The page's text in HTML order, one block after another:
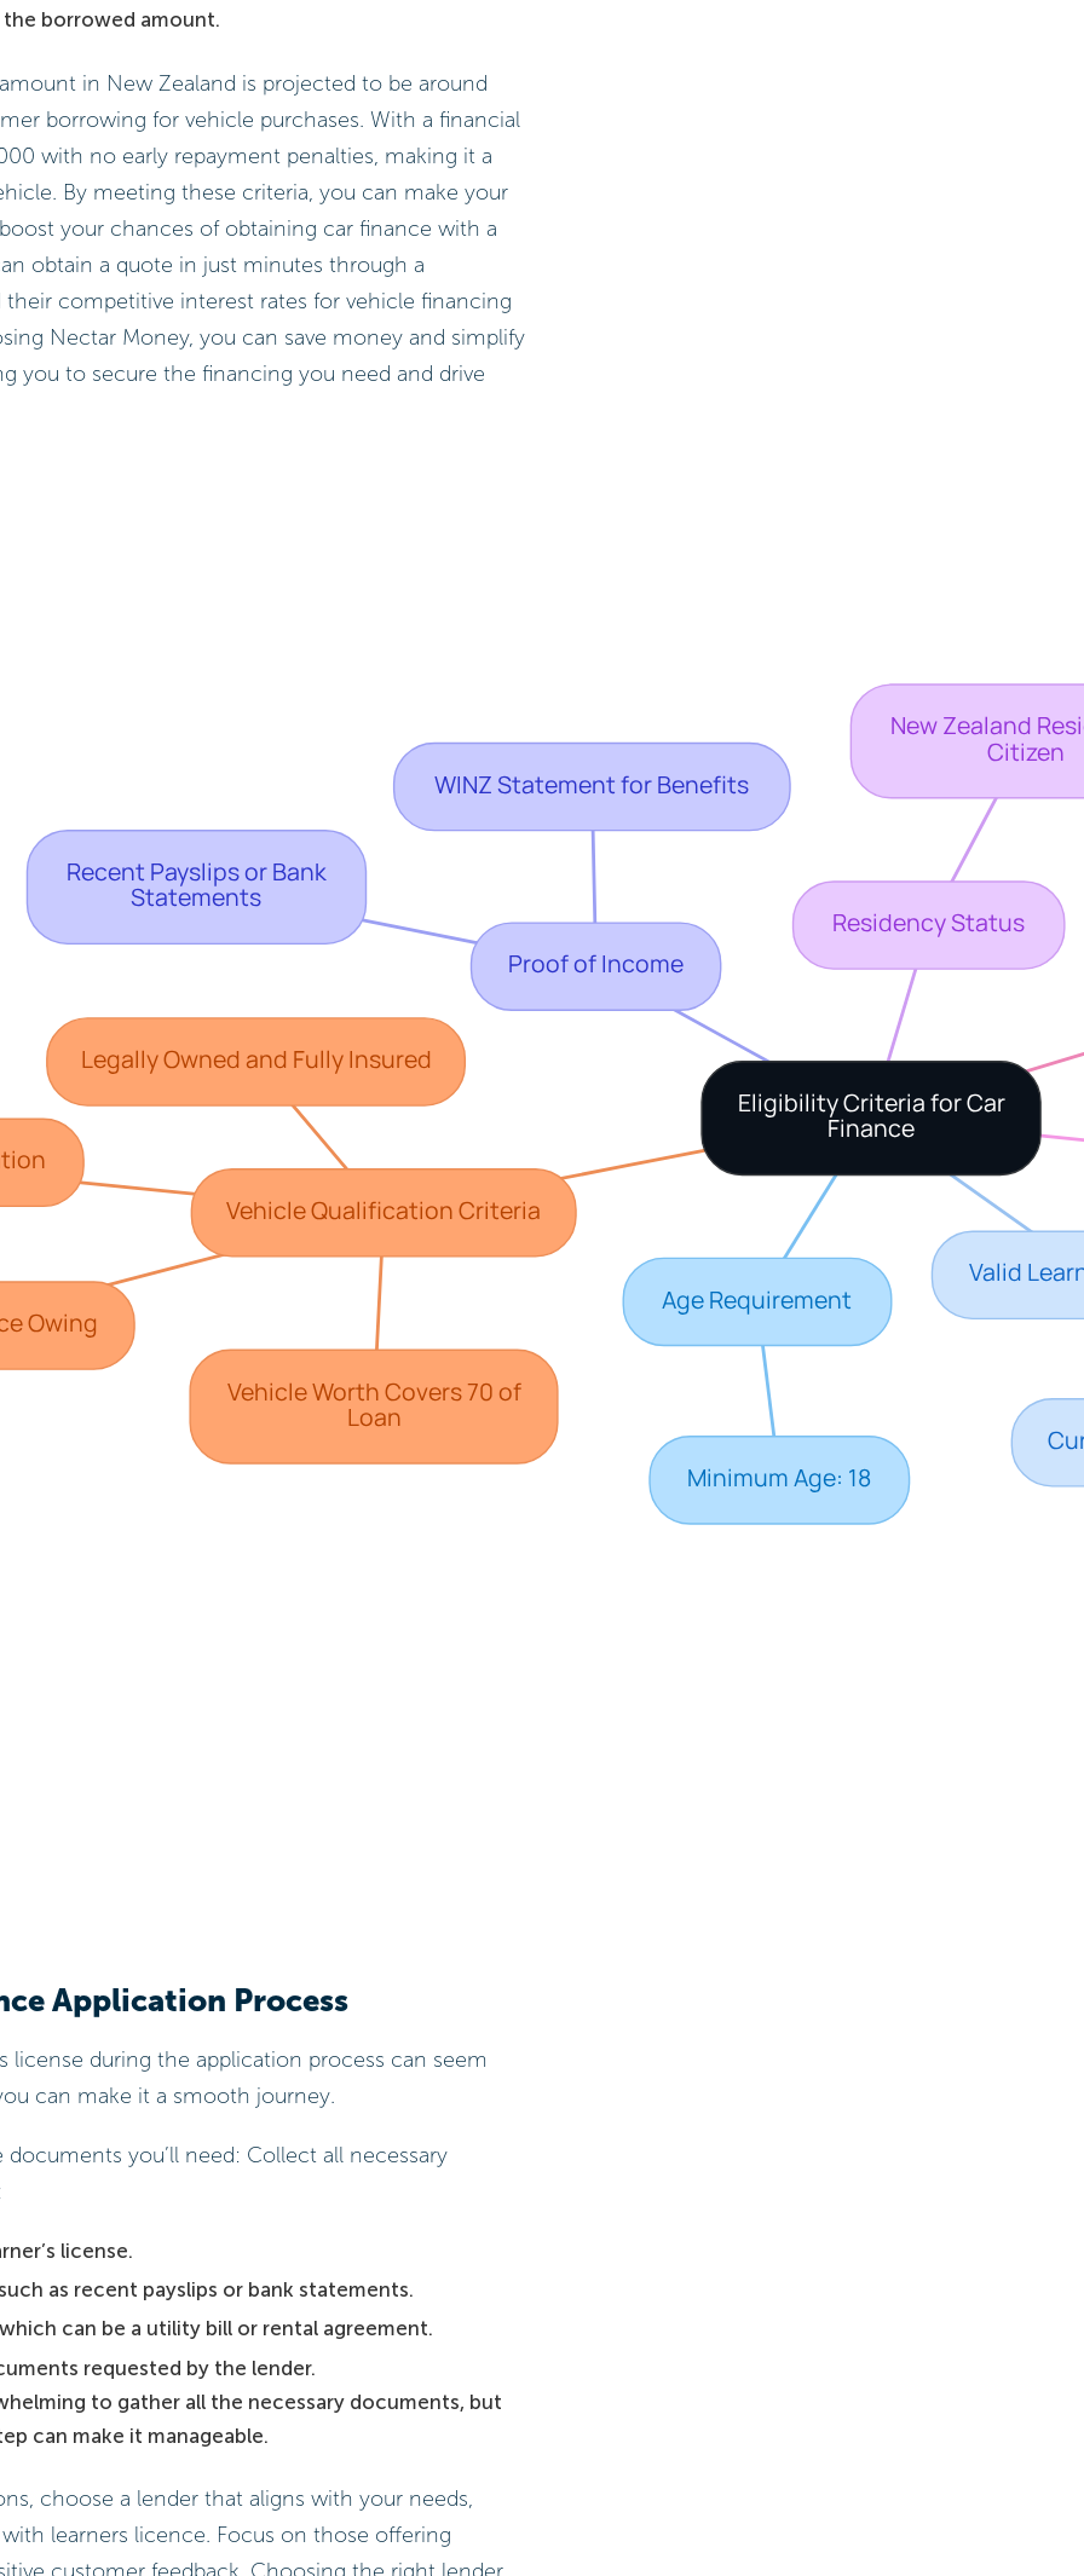
borrowed amount.
in New Zealand is projected to be around
borrowing for vehicle purchases. With a financial
with no early repayment penalties, making it a
By meeting these criteria, you can make your
your chances of obtaining car finance with a
obtain a quote in just minutes through a
competitive interest rates for vehicle financing
Nectar Money, you can save money and simplify
you to secure the financing you need and drive
Application Process
license during the application process can seem
can make it a smooth journey.
documents you’ll need: Collect all necessary
license.
as recent payslips or bank statements.
can be a utility bill or rental agreement.
requested by the lender.
to gather all the necessary documents, but
can make it manageable.
choose a lender that aligns with your needs,
learners licence. Focus on those offering